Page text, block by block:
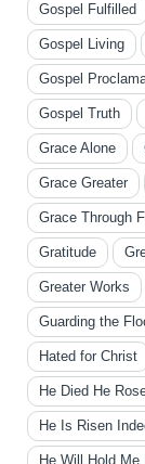
Gospel Fulfilled
Gospel Living
Gospel
Gospel Truth
Grace Alone
Grace Greater
Grace Through
Gratitude
Greater Works
Guarding the
Hated for Christ
He Died He
He Is Risen
He Will Hold Me